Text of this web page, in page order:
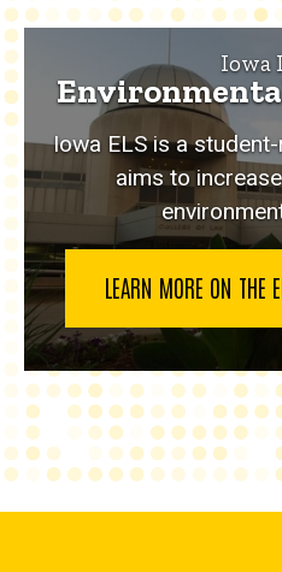
Iowa
Iowa ELS is a
aims to
LEARN MORE ON THE